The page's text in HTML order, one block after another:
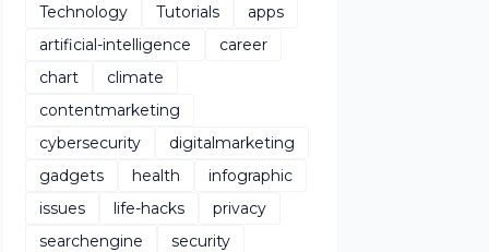
Technology
Tutorials
apps
artificial-intelligence
career
chart
climate
contentmarketing
cybersecurity
digitalmarketing
gadgets
health
infographic
issues
life-hacks
privacy
searchengine
security